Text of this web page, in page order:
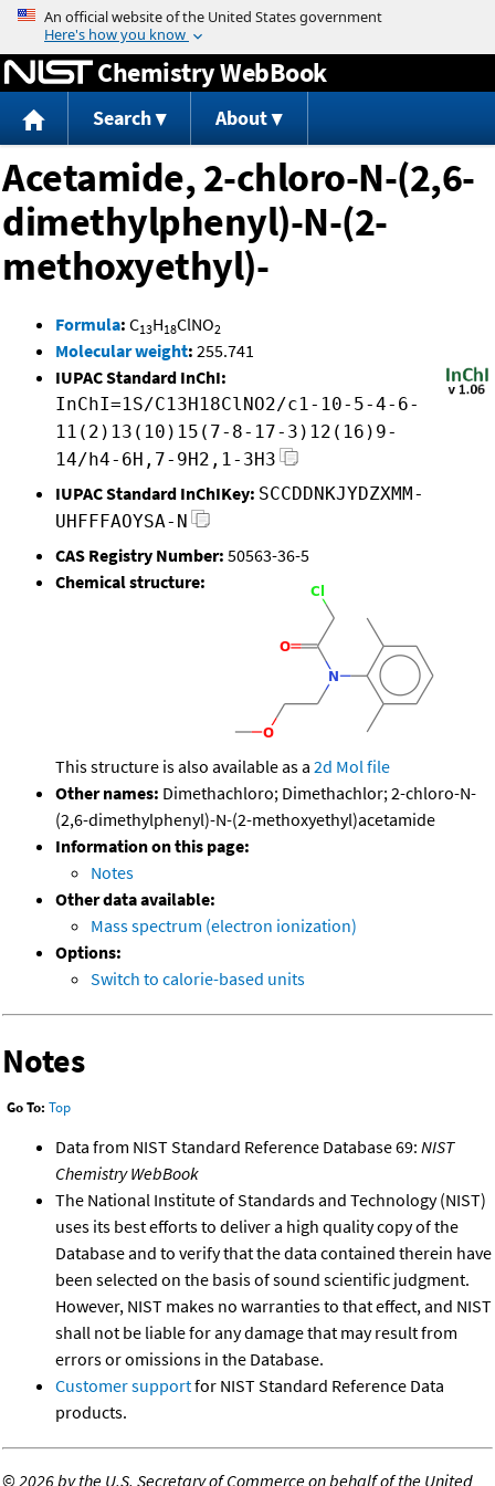
Jump to content
Chemistry WebBook
Search About
Acetamide, 2-chloro-N-(2,6-
dimethylphenyl)-N-(2-
methoxyethyl)-
Formula: C13H18ClNO2
Molecular weight: 255.741
IUPAC Standard InChI:
InChI=1S/C13H18ClNO2/c1-10-5-4-6-
11(2)13(10)15(7-8-17-3)12(16)9-
14/h4-6H,7-9H2,1-3H3
IUPAC Standard InChIKey: SCCDDNKJYDZXMM-
UHFFFAOYSA-N
CAS Registry Number: 50563-36-5
Chemical structure:
This structure is also available as a 2d Mol file
Other names: Dimethachloro; Dimethachlor; 2-chloro-N-
(2,6-dimethylphenyl)-N-(2-methoxyethyl)acetamide
Information on this page:
Notes
Other data available:
Mass spectrum (electron ionization)
Options:
Switch to calorie-based units
Notes
Go To: Top
Data from NIST Standard Reference Database 69: NIST
Chemistry WebBook
The National Institute of Standards and Technology (NIST)
uses its best efforts to deliver a high quality copy of the
Database and to verify that the data contained therein have
been selected on the basis of sound scientific judgment.
However, NIST makes no warranties to that effect, and NIST
shall not be liable for any damage that may result from
errors or omissions in the Database.
Customer supportfor NIST Standard Reference Data
products.
©2026 by the U.S. Secretary of Commerce on behalf of the United